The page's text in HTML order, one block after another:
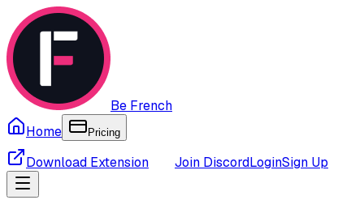
Be French
Home
Pricing
Download Extension Join DiscordLoginSign Up